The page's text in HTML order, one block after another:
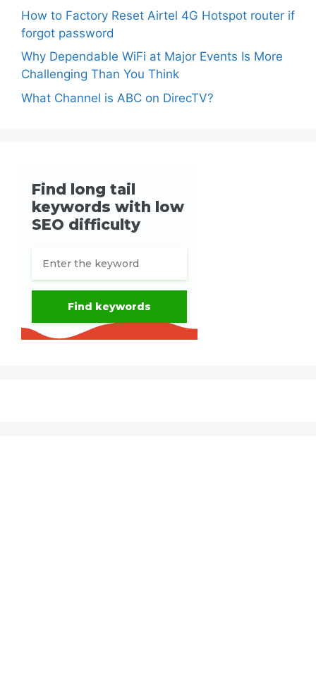
How to Factory Reset Airtel 4G Hotspot router if
forgot password
Why Dependable WiFi at Major Events Is More
Challenging Than You Think
What Channel is ABC on DirecTV?